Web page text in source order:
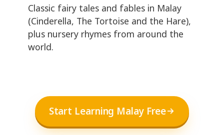
Classic fairy tales and fables in Malay
(Cinderella, The Tortoise and the Hare),
plus nursery rhymes from around the
world.
Start Learning Malay Free